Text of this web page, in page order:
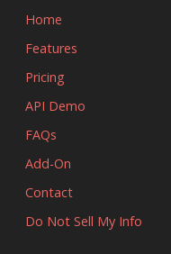
Home
Features
Pricing
API Demo
FAQs
Add-On
Contact
Do Not Sell My Info